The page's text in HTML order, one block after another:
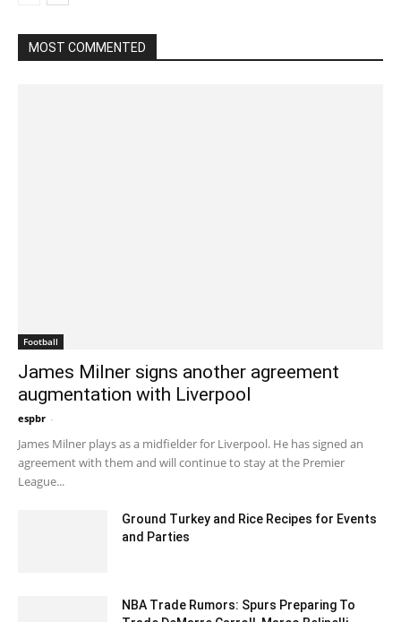
MOST COMMENTED
Football
James Milner signs another agreement
augmentation with Liverpool
espbr -
James Milner plays as a midfielder for Liverpool. He has signed an
agreement with them and will continue to stay at the Premier
League...
Ground Turkey and Rice Recipes for Events
and Parties
NBA Trade Rumors: Spurs Preparing To